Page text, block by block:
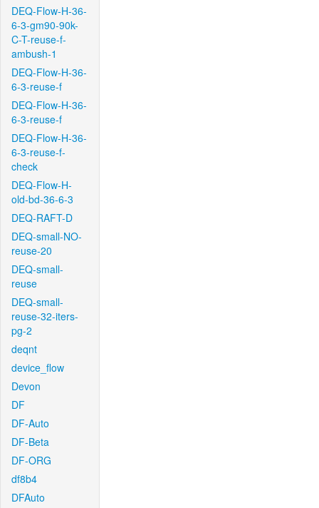
DEQ-Flow-H-36-
6-3-gm90-90k-
C-T-reuse-f-
ambush-1
DEQ-Flow-H-36-
6-3-reuse-f
DEQ-Flow-H-36-
6-3-reuse-f
DEQ-Flow-H-36-
6-3-reuse-f-
check
DEQ-Flow-H-
old-bd-36-6-3
DEQ-RAFT-D
DEQ-small-NO-
reuse-20
DEQ-small-
reuse
DEQ-small-
reuse-32-iters-
pg-2
deqnt
device_flow
Devon
DF
DF-Auto
DF-Beta
DF-ORG
df8b4
DFAuto